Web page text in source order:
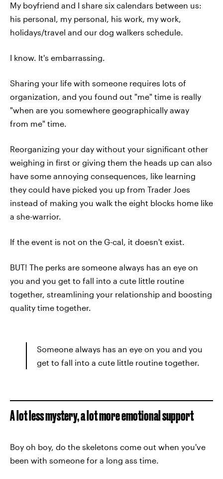
My boyfriend and I share six calendars between us:
his personal, my personal, his work, my work,
holidays/travel and our dog walkers schedule.
I know. It's embarrassing.
Sharing your life with someone requires lots of
organization, and you found out "me" time is really
"when are you somewhere geographically away
from me" time.
Reorganizing your day without your significant other
weighing in first or giving them the heads up can also
have some annoying consequences, like learning
they could have picked you up from Trader Joes
instead of making you walk the eight blocks home like
a she-warrior.
If the event is not on the G-cal, it doesn't exist.
BUT! The perks are someone always has an eye on
you and you get to fall into a cute little routine
together, streamlining your relationship and boosting
quality time together.
Someone always has an eye on you and you
get to fall into a cute little routine together.
A lot less mystery, a lot more emotional support
Boy oh boy, do the skeletons come out when you've
been with someone for a long ass time.